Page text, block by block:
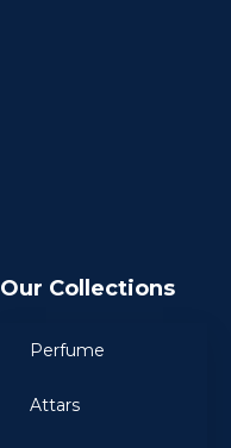
Our Collections
Perfume
Attars